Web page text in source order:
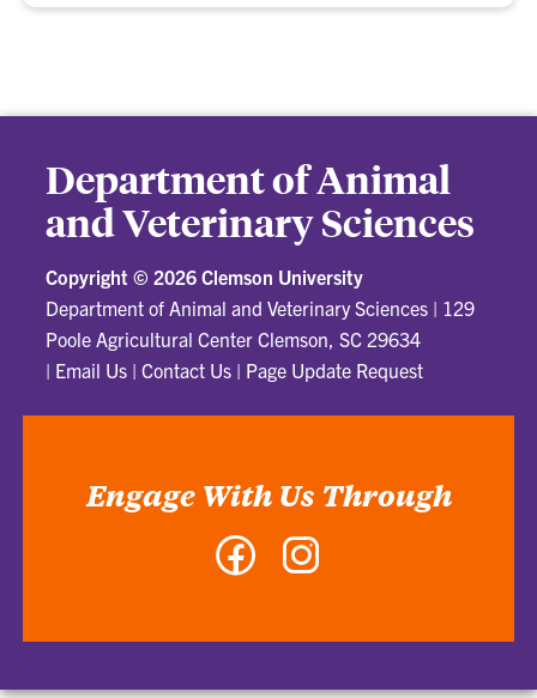
Department of Animal
and Veterinary Sciences
Copyright © 2026 Clemson University
Department of Animal and Veterinary Sciences | 129
Poole Agricultural Center Clemson, SC 29634
| Email Us |Contact Us | Page Update Request
Engage With Us Through
Facebook